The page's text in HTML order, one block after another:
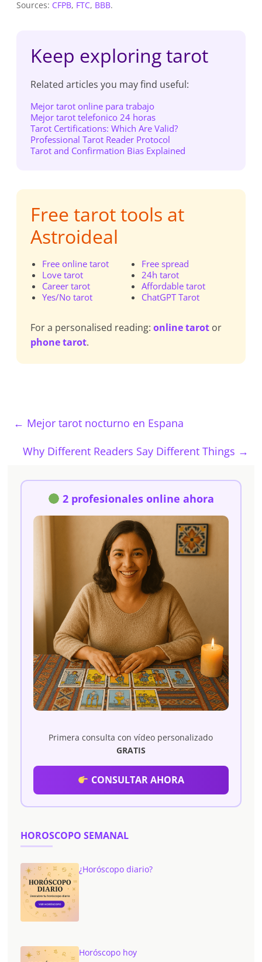
Sources: CFPB, FTC, BBB.
Keep exploring tarot
Related articles you may find useful:
Mejor tarot online para trabajo
Mejor tarot telefonico 24 horas
Tarot Certifications: Which Are Valid?
Professional Tarot Reader Protocol
Tarot and Confirmation Bias Explained
Free tarot tools at
Astroideal
Free online tarot
Love tarot
Career tarot
Yes/No tarot
Free spread
24h tarot
Affordable tarot
ChatGPT Tarot
For a personalised reading:online tarot or
phone tarot.
← Mejor tarot nocturno en Espana
Why Different Readers Say Different Things →
2 profesionales online ahora
Primera consulta con vídeo personalizado
GRATIS
CONSULTAR AHORA
HOROSCOPO SEMANAL
¿Horóscopo diario?
Horóscopo hoy